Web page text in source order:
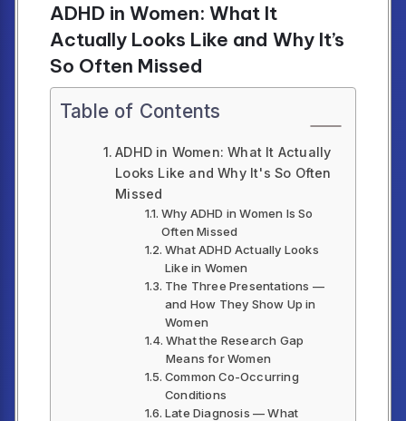
ADHD in Women: What It
Actually Looks Like and Why It’s
So Often Missed
Table of Contents
ADHD in Women: What It Actually
Looks Like and Why It's So Often
Missed
Why ADHD in Women Is So
Often Missed
What ADHD Actually Looks
Like in Women
The Three Presentations —
and How They Show Up in
Women
What the Research Gap
Means for Women
Common Co-Occurring
Conditions
Late Diagnosis — What